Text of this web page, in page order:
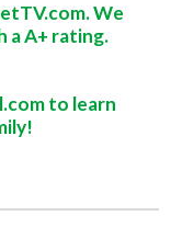
We
a A+ rating.
to learn